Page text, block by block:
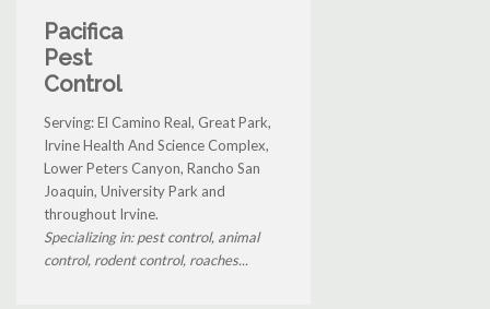
Pacifica
Pest
Control
Serving: El Camino Real, Great Park,
Irvine Health And Science Complex,
Lower Peters Canyon, Rancho San
Joaquin, University Park and
throughout Irvine.
Specializing in: pest control, animal
control, rodent control, roaches...